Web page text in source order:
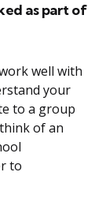
as part of
well with
your
to a group
of an
to